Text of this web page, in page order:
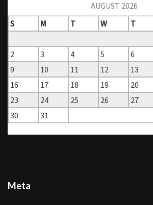
AUGUST 2026
S
M T W T
2
3 4 5 6
9
10 11 12 13
16
17 18 19 20
23
24 25 26 27
30
31
Meta